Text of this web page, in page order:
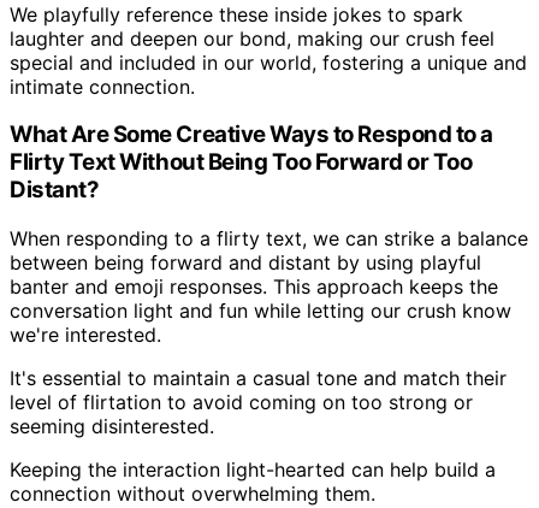
We playfully reference these inside jokes to spark
laughter and deepen our bond, making our crush feel
special and included in our world, fostering a unique and
intimate connection.
What Are Some Creative Ways to Respond to a
Flirty Text Without Being Too Forward or Too
Distant?
When responding to a flirty text, we can strike a balance
between being forward and distant by using playful
banter and emoji responses. This approach keeps the
conversation light and fun while letting our crush know
we're interested.
It's essential to maintain a casual tone and match their
level of flirtation to avoid coming on too strong or
seeming disinterested.
Keeping the interaction light-hearted can help build a
connection without overwhelming them.